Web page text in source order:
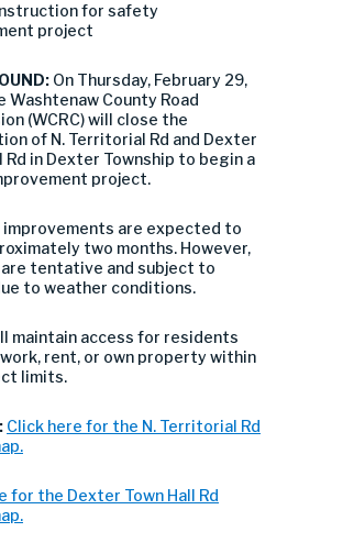
for safety
project
On Thursday, February 29,
Washtenaw County Road
(WCRC) will close the
of N. Territorial Rd and Dexter
Rd in Dexter Township to begin a
project.
improvements are expected to
two months. However,
tentative and subject to
to weather conditions.
maintain access for residents
rent, or own property within
limits.
Click here for the N. Territorial Rd
for the Dexter Town Hall Rd